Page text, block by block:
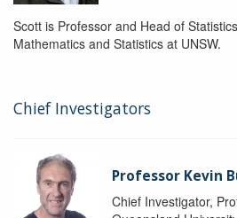
Scott is Professor and Head of
Mathematics and Statistics at UNSW.
Chief Investigators
Professor Kevin
Chief Investigator,